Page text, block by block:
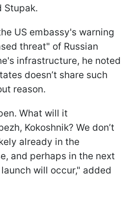
Stupak.
US embassy's warning
threat" of Russian
infrastructure, he noted
doesn’t share such
reason.
What will it
Kokoshnik? We don’t
already in the
and perhaps in the next
will occur," added